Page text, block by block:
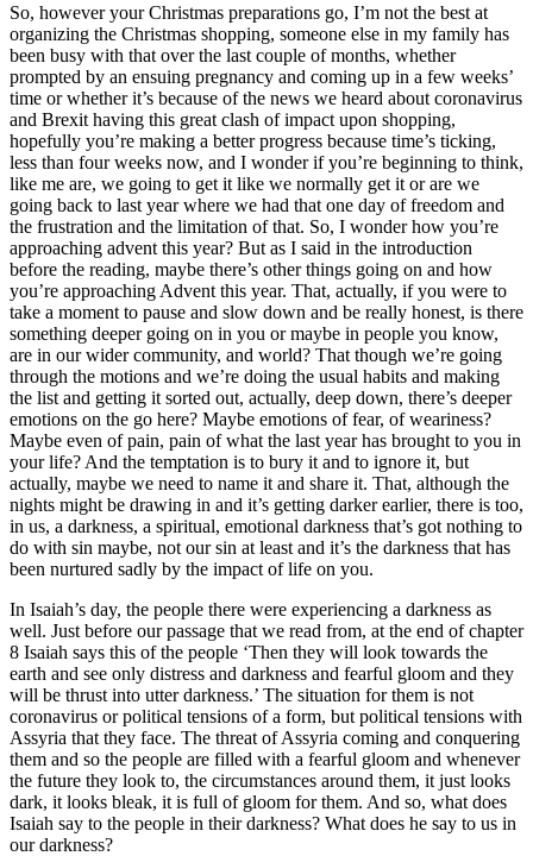
So, however your Christmas preparations go, I’m not the best at
organizing the Christmas shopping, someone else in my family has
been busy with that over the last couple of months, whether
prompted by an ensuing pregnancy and coming up in a few weeks’
time or whether it’s because of the news we heard about coronavirus
and Brexit having this great clash of impact upon shopping,
hopefully you’re making a better progress because time’s ticking,
less than four weeks now, and I wonder if you’re beginning to think,
like me are, we going to get it like we normally get it or are we
going back to last year where we had that one day of freedom and
the frustration and the limitation of that. So, I wonder how you’re
approaching advent this year? But as I said in the introduction
before the reading, maybe there’s other things going on and how
you’re approaching Advent this year. That, actually, if you were to
take a moment to pause and slow down and be really honest, is there
something deeper going on in you or maybe in people you know,
are in our wider community, and world? That though we’re going
through the motions and we’re doing the usual habits and making
the list and getting it sorted out, actually, deep down, there’s deeper
emotions on the go here? Maybe emotions of fear, of weariness?
Maybe even of pain, pain of what the last year has brought to you in
your life? And the temptation is to bury it and to ignore it, but
actually, maybe we need to name it and share it. That, although the
nights might be drawing in and it’s getting darker earlier, there is too,
in us, a darkness, a spiritual, emotional darkness that’s got nothing to
do with sin maybe, not our sin at least and it’s the darkness that has
been nurtured sadly by the impact of life on you.
In Isaiah’s day, the people there were experiencing a darkness as
well. Just before our passage that we read from, at the end of chapter
8 Isaiah says this of the people ‘Then they will look towards the
earth and see only distress and darkness and fearful gloom and they
will be thrust into utter darkness.’ The situation for them is not
coronavirus or political tensions of a form, but political tensions with
Assyria that they face. The threat of Assyria coming and conquering
them and so the people are filled with a fearful gloom and whenever
the future they look to, the circumstances around them, it just looks
dark, it looks bleak, it is full of gloom for them. And so, what does
Isaiah say to the people in their darkness? What does he say to us in
our darkness?